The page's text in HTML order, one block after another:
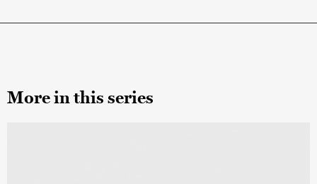
More in this series